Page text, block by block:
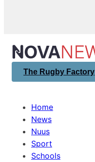
The Rugby Factory
Home
News
Nuus
Sport
Schools